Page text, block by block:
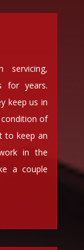
for years.
keep us in
of
to keep an
in the
a couple